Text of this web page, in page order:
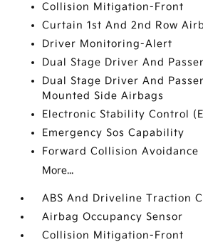
Collision Mitigation-Front
Curtain 1st And 2nd Row
Driver Monitoring-Alert
Dual Stage Driver And
Dual Stage Driver And
Mounted Side Airbags
Electronic Stability Control
Emergency Sos Capability
Forward Collision Avoidance
More...
ABS And Driveline Traction
Airbag Occupancy Sensor
Collision Mitigation-Front